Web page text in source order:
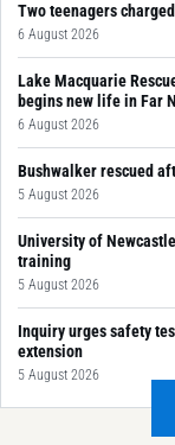
Two teenagers
6 August 2026
Lake Macquarie
begins new life in Far
6 August 2026
Bushwalker rescued
5 August 2026
University of
training
5 August 2026
Inquiry urges safety
extension
5 August 2026